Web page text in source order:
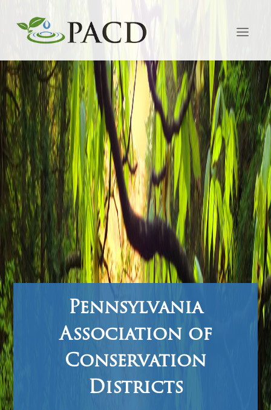
Pennsylvania
Association of
Conservation
Districts